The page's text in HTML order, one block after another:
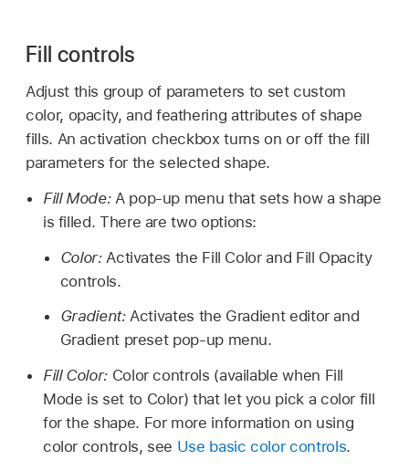
Fill controls
Adjust this group of parameters to set custom
color, opacity, and feathering attributes of shape
fills. An activation checkbox turns on or off the fill
parameters for the selected shape.
Fill Mode:A pop-up menu that sets how a shape
is filled. There are two options:
Color:Activates the Fill Color and Fill Opacity
controls.
Gradient:Activates the Gradient editor and
Gradient preset pop-up menu.
Fill Color:Color controls (available when Fill
Mode is set to Color) that let you pick a color fill
for the shape. For more information on using
color controls, see Use basic color controls.